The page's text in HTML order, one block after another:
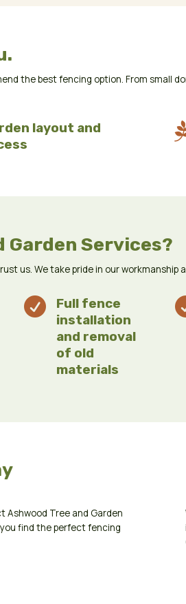
the best fencing option. From small
layout and
Garden Services?
us. We take pride in our

Full fence
installation
and removal
of old
materials
Ashwood Tree and Garden
find the perfect fencing